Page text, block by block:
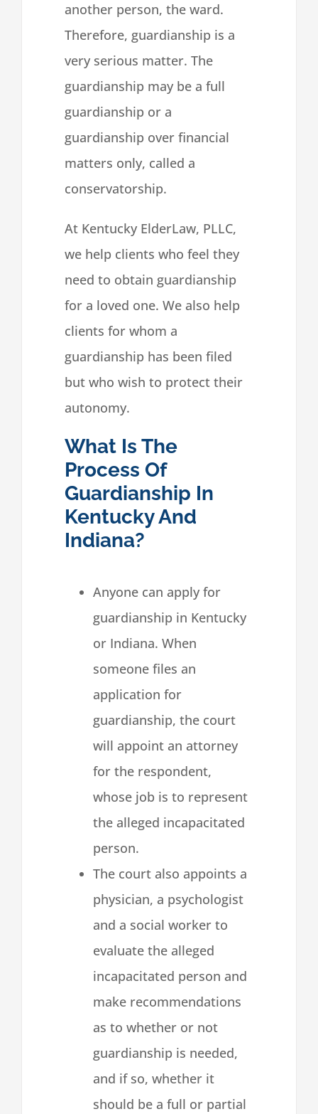
another person, the ward.
Therefore, guardianship is a
very serious matter. The
guardianship may be a full
guardianship or a
guardianship over financial
matters only, called a
conservatorship.
At Kentucky ElderLaw, PLLC,
we help clients who feel they
need to obtain guardianship
for a loved one. We also help
clients for whom a
guardianship has been filed
but who wish to protect their
autonomy.
What Is The
Process Of
Guardianship In
Kentucky And
Indiana?
Anyone can apply for
guardianship in Kentucky
or Indiana. When
someone files an
application for
guardianship, the court
will appoint an attorney
for the respondent,
whose job is to represent
the alleged incapacitated
person.
The court also appoints a
physician, a psychologist
and a social worker to
evaluate the alleged
incapacitated person and
make recommendations
as to whether or not
guardianship is needed,
and if so, whether it
should be a full or partial